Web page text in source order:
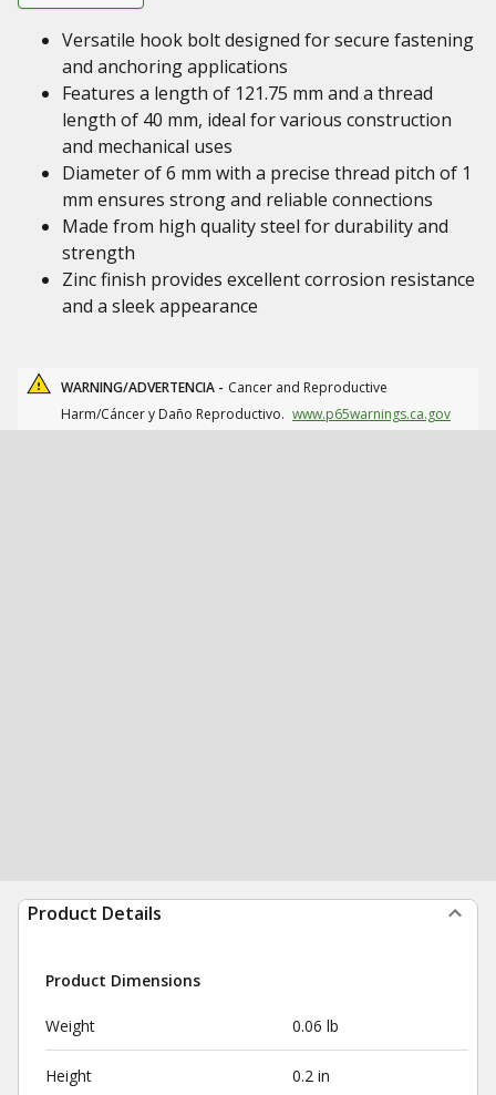
Versatile hook bolt designed for secure fastening
and anchoring applications
Features a length of 121.75 mm and a thread
length of 40 mm, ideal for various construction
and mechanical uses
Diameter of 6 mm with a precise thread pitch of 1
mm ensures strong and reliable connections
Made from high quality steel for durability and
strength
Zinc finish provides excellent corrosion resistance
and a sleek appearance
WARNING/ADVERTENCIA - Cancer and Reproductive
Harm/Cáncer y Daño Reproductivo. www.p65warnings.ca.gov
Product Details
Product Dimensions
Weight 0.06 lb
Height 0.2 in